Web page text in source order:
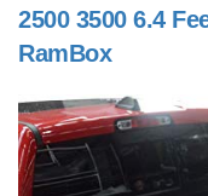
2500 3500 6.4
RamBox